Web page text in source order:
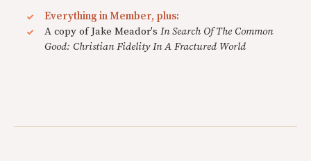
Everything in Member, plus:
A copy of Jake Meador's In Search Of The Common
Good: Christian Fidelity In A Fractured World